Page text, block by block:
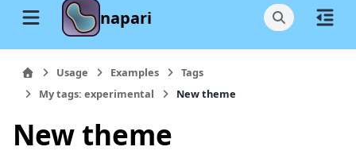
napari
Usage Examples
Tags
My tags: experimental
New theme
New theme